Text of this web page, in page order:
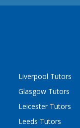
Liverpool Tutors
Glasgow Tutors
Leicester Tutors
Leeds Tutors